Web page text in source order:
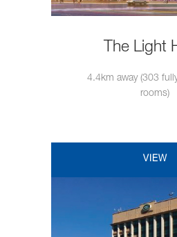
The Light
4.4km away (303
rooms)
VIEW